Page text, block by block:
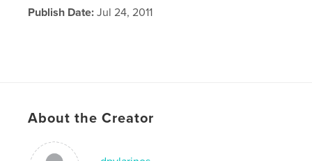
Publish Date: Jul 24, 2011
About the Creator